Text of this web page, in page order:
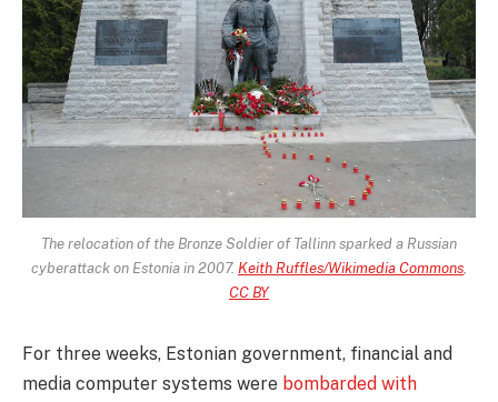
The relocation of the Bronze Soldier of Tallinn sparked a Russian
cyberattack on Estonia in 2007. Keith Ruffles/Wikimedia Commons
CC BY
For three weeks, Estonian government, financial and
media computer systems were bombarded with